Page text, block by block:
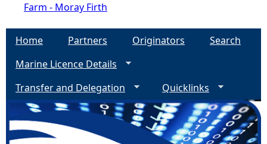
Farm - Moray Firth
Home Partners Originators
Search
Marine Licence Details
Transfer and Delegation
Quicklinks